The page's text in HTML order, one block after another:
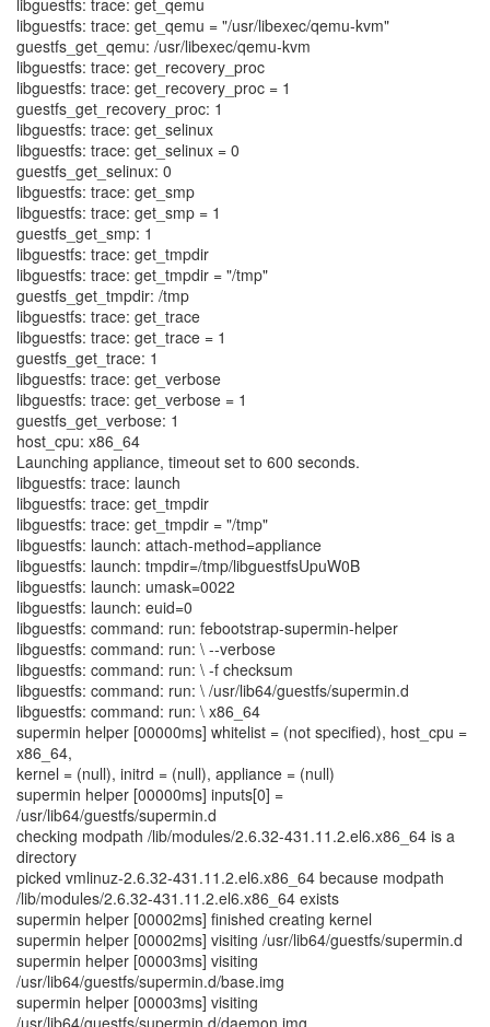
libguestfs: trace: get_qemu
libguestfs: trace: get_qemu = "/usr/libexec/qemu-kvm"
guestfs_get_qemu: /usr/libexec/qemu-kvm
libguestfs: trace: get_recovery_proc
libguestfs: trace: get_recovery_proc = 1
guestfs_get_recovery_proc: 1
libguestfs: trace: get_selinux
libguestfs: trace: get_selinux = 0
guestfs_get_selinux: 0
libguestfs: trace: get_smp
libguestfs: trace: get_smp = 1
guestfs_get_smp: 1
libguestfs: trace: get_tmpdir
libguestfs: trace: get_tmpdir = "/tmp"
guestfs_get_tmpdir: /tmp
libguestfs: trace: get_trace
libguestfs: trace: get_trace = 1
guestfs_get_trace: 1
libguestfs: trace: get_verbose
libguestfs: trace: get_verbose = 1
guestfs_get_verbose: 1
host_cpu: x86_64
Launching appliance, timeout set to 600 seconds.
libguestfs: trace: launch
libguestfs: trace: get_tmpdir
libguestfs: trace: get_tmpdir = "/tmp"
libguestfs: launch: attach-method=appliance
libguestfs: launch: tmpdir=/tmp/libguestfsUpuW0B
libguestfs: launch: umask=0022
libguestfs: launch: euid=0
libguestfs: command: run: febootstrap-supermin-helper
libguestfs: command: run: \ --verbose
libguestfs: command: run: \ -f checksum
libguestfs: command: run: \ /usr/lib64/guestfs/supermin.d
libguestfs: command: run: \ x86_64
supermin helper [00000ms] whitelist = (not specified), host_cpu =
x86_64,
kernel = (null), initrd = (null), appliance = (null)
supermin helper [00000ms] inputs[0] =
/usr/lib64/guestfs/supermin.d
checking modpath /lib/modules/2.6.32-431.11.2.el6.x86_64 is a
directory
picked vmlinuz-2.6.32-431.11.2.el6.x86_64 because modpath
/lib/modules/2.6.32-431.11.2.el6.x86_64 exists
supermin helper [00002ms] finished creating kernel
supermin helper [00002ms] visiting /usr/lib64/guestfs/supermin.d
supermin helper [00003ms] visiting
/usr/lib64/guestfs/supermin.d/base.img
supermin helper [00003ms] visiting
/usr/lib64/guestfs/supermin.d/daemon.img